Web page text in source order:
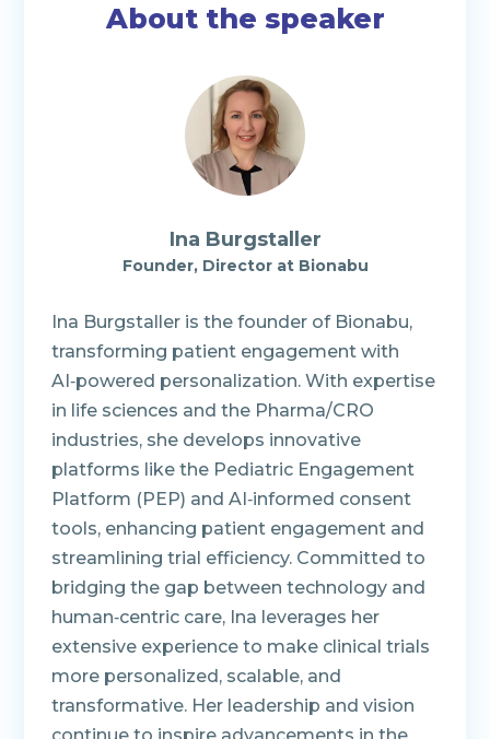
About the speaker
Ina Burgstaller
Founder, Director at Bionabu
Ina Burgstaller is the founder of Bionabu,
transforming patient engagement with
AI‑powered personalization. With expertise
in life sciences and the Pharma/CRO
industries, she develops innovative
platforms like the Pediatric Engagement
Platform (PEP) and AI‑informed consent
tools, enhancing patient engagement and
streamlining trial efficiency. Committed to
bridging the gap between technology and
human‑centric care, Ina leverages her
extensive experience to make clinical trials
more personalized, scalable, and
transformative. Her leadership and vision